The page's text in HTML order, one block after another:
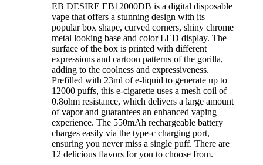
EB DESIRE EB12000DB is a digital disposable
vape that offers a stunning design with its
popular box shape, curved corners, shiny chrome
metal looking base and color LED display. The
surface of the box is printed with different
expressions and cartoon patterns of the gorilla,
adding to the coolness and expressiveness.
Prefilled with 23ml of e-liquid to generate up to
12000 puffs, this e-cigarette uses a mesh coil of
0.8ohm resistance, which delivers a large amount
of vapor and guarantees an enhanced vaping
experience. The 550mAh rechargeable battery
charges easily via the type-c charging port,
ensuring you never miss a single puff. There are
12 delicious flavors for you to choose from.